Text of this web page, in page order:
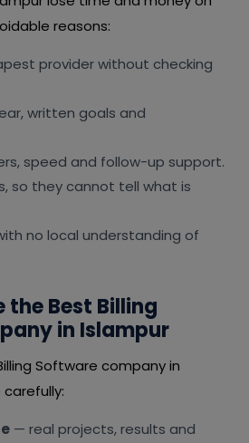
reasons:
provider without checking
written goals and
speed and follow-up support.
so they cannot tell what is
no local understanding of
the Best Billing
in Islampur
Software company in
— real projects, results and